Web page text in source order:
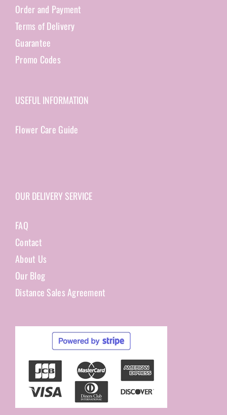
Order and Payment
Terms of Delivery
Guarantee
Promo Codes
USEFUL INFORMATION
Flower Care Guide
OUR DELIVERY SERVICE
FAQ
Contact
About Us
Our Blog
Distance Sales Agreement